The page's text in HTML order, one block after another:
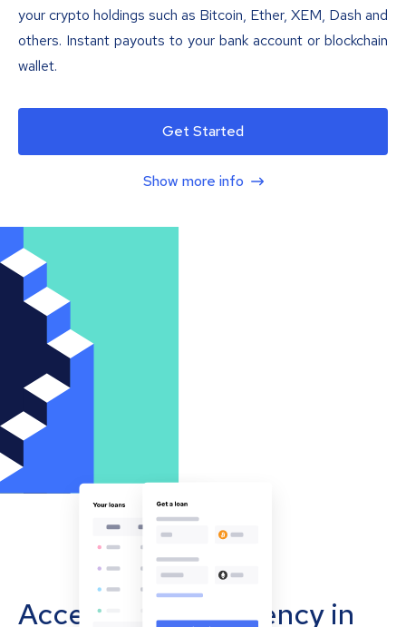
your crypto holdings such as Bitcoin, Ether, XEM, Dash and
others. Instant payouts to your bank account or blockchain
wallet.
Get Started
Show more info
Accept cryptocurrency in